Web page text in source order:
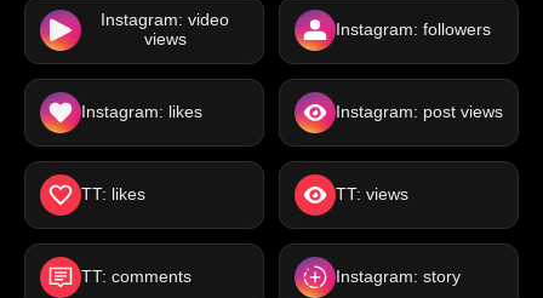
Instagram: video
views
Instagram: followers
Instagram: likes Instagram: post views
TT: likes TT: views
TT: comments Instagram: story